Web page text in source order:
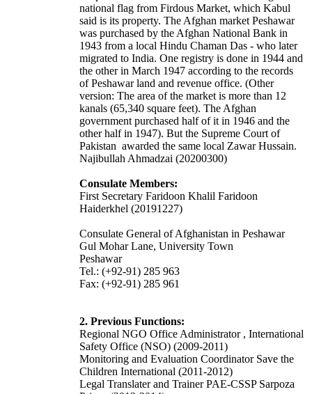
national flag from Firdous Market, which Kabul
said is its property. The Afghan market Peshawar
was purchased by the Afghan National Bank in
1943 from a local Hindu Chaman Das - who later
migrated to India. One registry is done in 1944 and
the other in March 1947 according to the records
of Peshawar land and revenue office. (Other
version: The area of the market is more than 12
kanals (65,340 square feet). The Afghan
government purchased half of it in 1946 and the
other half in 1947). But the Supreme Court of
Pakistan awarded the same local Zawar Hussain.
Najibullah Ahmadzai (20200300)
Consulate Members:
First Secretary Faridoon Khalil Faridoon
Haiderkhel (20191227)
Consulate General of Afghanistan in Peshawar
Gul Mohar Lane, University Town
Peshawar
Tel.: (+92-91) 285 963
Fax: (+92-91) 285 961
2. Previous Functions:
Regional NGO Office Administrator , International
Safety Office (NSO) (2009-2011)
Monitoring and Evaluation Coordinator Save the
Children International (2011-2012)
Legal Translater and Trainer PAE-CSSP Sarpoza